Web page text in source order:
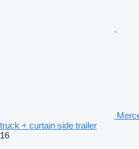
truck + curtain side trailer
16